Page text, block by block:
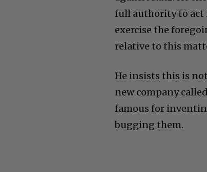
full authority to act
exercise the
relative to this
He insists this is
new company
famous for
bugging them.